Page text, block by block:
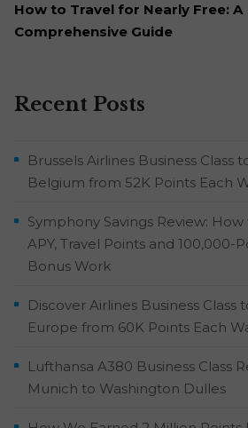
How to Travel for Nearly Free: A
Comprehensive Guide
Recent Posts
Brussels Airlines Business Class
Belgium from 52K Points Each
Symphony Savings Review: How
APY, Travel Points and 100,000-
Bonus Work
Discover Airlines Business Class
Europe from 60K Points Each
Lufthansa A380 Business Class
Munich to Washington Dulles